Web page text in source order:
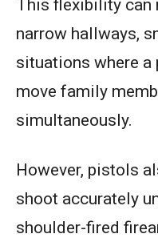
This flexibility can
narrow hallways,
situations where a
move family
simultaneously.
However, pistols
shoot accurately
shoulder-fired